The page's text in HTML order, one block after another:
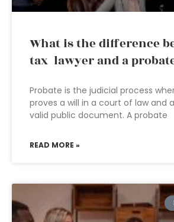
What is the difference
tax lawyer and a
Probate is the judicial process
proves a will in a court of law and
valid public document. A probate
READ MORE »